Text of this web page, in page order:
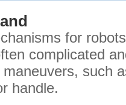
for
complicated
such
handle.